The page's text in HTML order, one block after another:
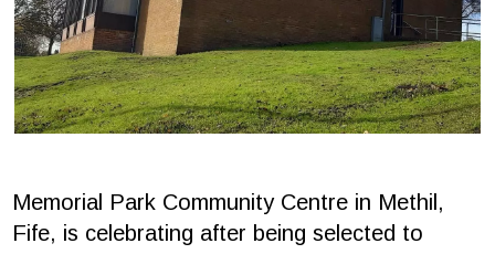
Memorial Park Community Centre in Methil,
Fife, is celebrating after being selected to